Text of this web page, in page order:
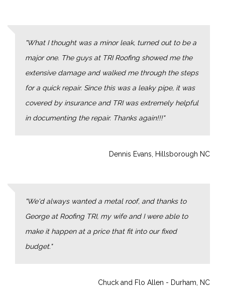
What I thought was a minor leak, turned out to be a
major one. The guys at TRI Roofing showed me the
extensive damage and walked me through the steps
for a quick repair. Since this was a leaky pipe, it was
covered by insurance and TRI was extremely helpful
in documenting the repair. Thanks again!!!
Dennis Evans, Hillsborough NC
We'd always wanted a metal roof, and thanks to
George at Roofing TRI, my wife and I were able to
make it happen at a price that fit into our fixed
budget.
Chuck and Flo Allen - Durham, NC